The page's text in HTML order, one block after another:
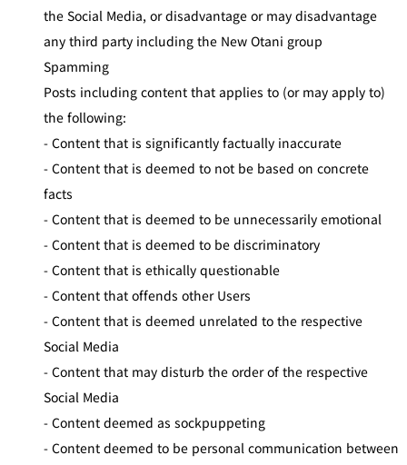
the Social Media, or disadvantage or may disadvantage
any third party including the New Otani group
Spamming
Posts including content that applies to (or may apply to)
the following:
- Content that is significantly factually inaccurate
- Content that is deemed to not be based on concrete
facts
- Content that is deemed to be unnecessarily emotional
- Content that is deemed to be discriminatory
- Content that is ethically questionable
- Content that offends other Users
- Content that is deemed unrelated to the respective
Social Media
- Content that may disturb the order of the respective
Social Media
- Content deemed as sockpuppeting
- Content deemed to be personal communication between